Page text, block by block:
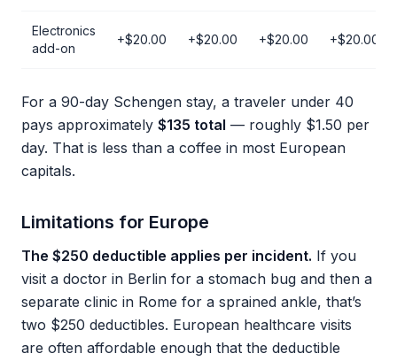
Electronics
add-on
+$20.00 +$20.00 +$20.00 +$20.00
For a 90-day Schengen stay, a traveler under 40
pays approximately $135 total — roughly $1.50 per
day. That is less than a coffee in most European
capitals.
Limitations for Europe
The $250 deductible applies per incident. If you
visit a doctor in Berlin for a stomach bug and then a
separate clinic in Rome for a sprained ankle, that’s
two $250 deductibles. European healthcare visits
are often affordable enough that the deductible